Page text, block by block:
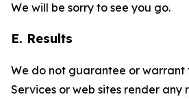
We will be sorry to see you go.
E. Results
We do not guarantee or warrant
Services or web sites render any